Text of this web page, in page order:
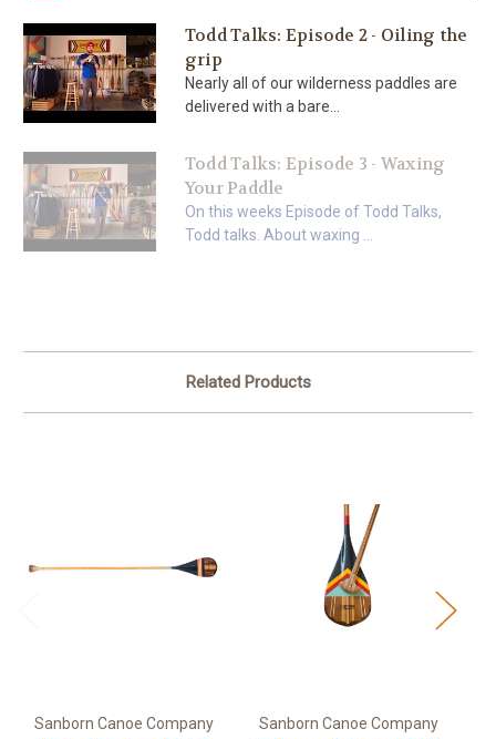
Todd Talks: Episode 2 - Oiling the
grip
Nearly all of our wilderness paddles are
delivered with a bare...
Todd Talks: Episode 3 - Waxing
Your Paddle
On this weeks Episode of Todd Talks,
Todd talks. About waxing ...
Related Products
Sanborn Canoe Company Sanborn Canoe Company